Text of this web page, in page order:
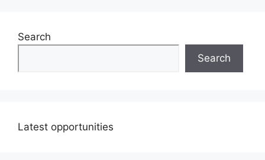
Search
Search
Latest opportunities